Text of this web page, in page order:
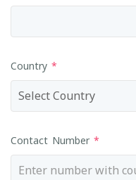
Country *
Contact Number *